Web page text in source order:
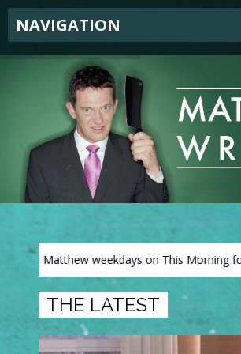
NAVIGATION
weekdays on This Morning for The
THE LATEST